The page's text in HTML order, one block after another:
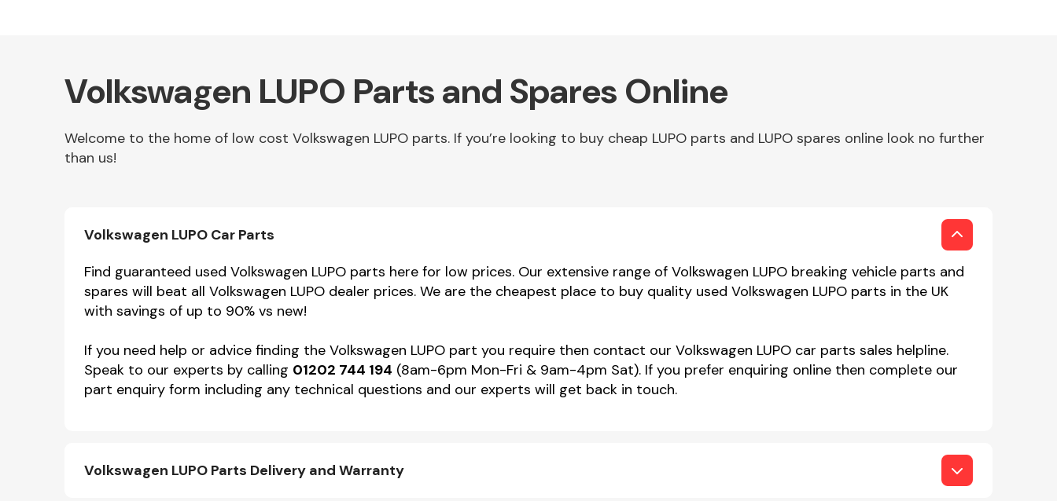
Other Makes
Miscellaneous
Volkswagen LUPO Parts and Spares Online
Welcome to the home of low cost Volkswagen LUPO parts. If you’re looking to buy cheap LUPO parts and LUPO spares online look no further
than us!
Volkswagen LUPO Car Parts
Find guaranteed used Volkswagen LUPO parts here for low prices. Our extensive range of Volkswagen LUPO breaking vehicle parts and
spares will beat all Volkswagen LUPO dealer prices. We are the cheapest place to buy quality used Volkswagen LUPO parts in the UK
with savings of up to 90% vs new!
If you need help or advice finding the Volkswagen LUPO part you require then contact our Volkswagen LUPO car parts sales helpline.
Speak to our experts by calling 01202 744 194 (8am-6pm Mon-Fri & 9am-4pm Sat). If you prefer enquiring online then complete our
part enquiry form including any technical questions and our experts will get back in touch.
Volkswagen LUPO Parts Delivery and Warranty